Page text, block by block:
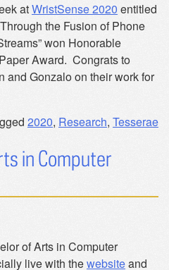
atWristSense 2020 entitled
the Fusion of Phone
won Honorable
Award. Congrats to
and Gonzalo on their work for
2020, Research, Tesserae
in Computer
of Arts in Computer
live with thewebsiteand